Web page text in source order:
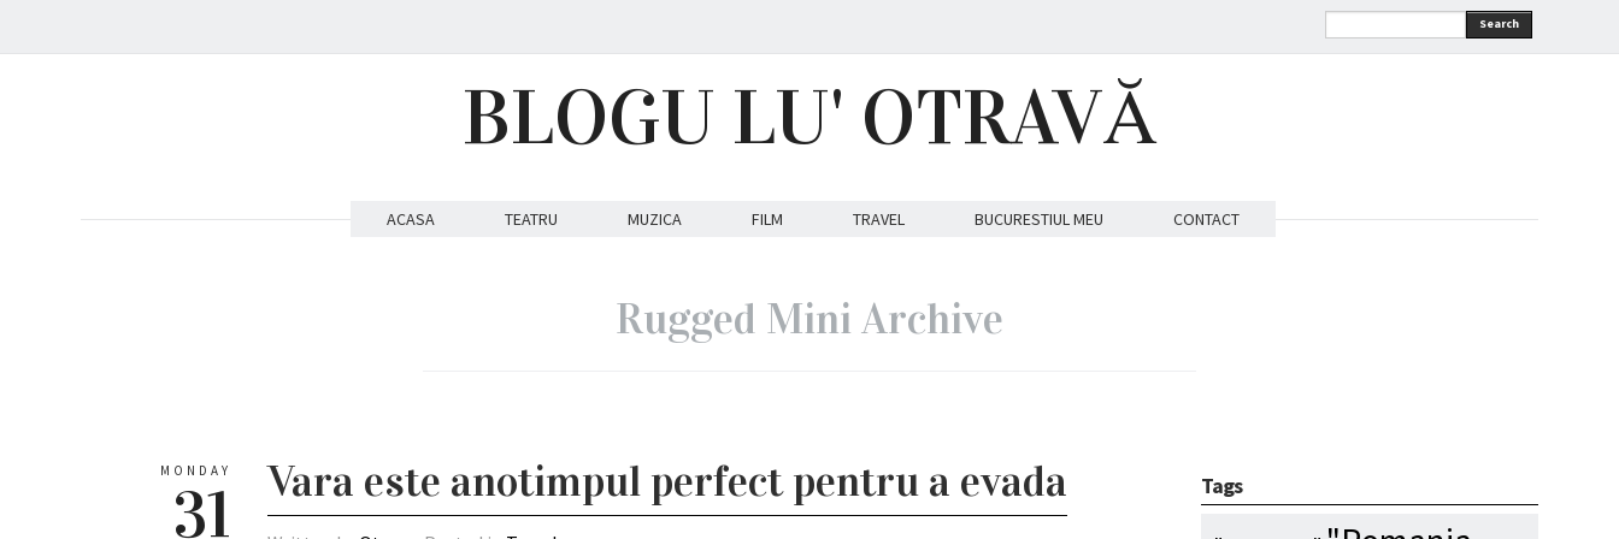
Search
BLOGU LU' OTRAVĂ
ACASA TEATRU MUZICA FILM TRAVEL BUCURESTIUL MEU CONTACT
Rugged Mini Archive
MONDAY
31 Vara este anotimpul perfect pentru a evada Tags